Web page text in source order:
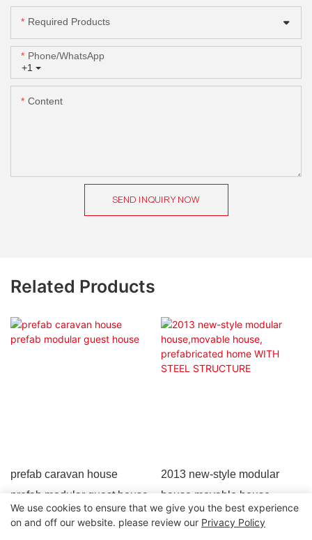
Required Products
+1
Phone/whatsApp
Content
SEND INQUIRY NOW
Related Products
prefab caravan house
prefab modular guest house
2013 new-style modular
house,movable house,
prefabricated home WITH
We use cookies to ensure that we give you the best experience
on and off our website. please review our Privacy Policy